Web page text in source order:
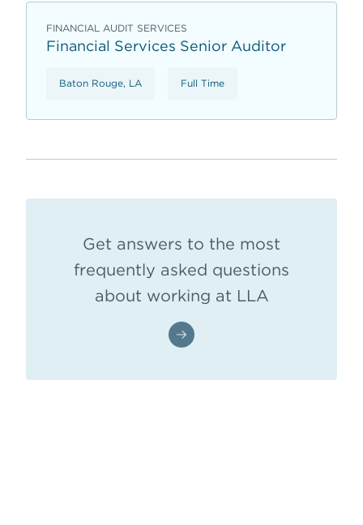
FINANCIAL AUDIT SERVICES
Financial Services Senior Auditor
Baton Rouge, LA Full Time
Get answers to the most
frequently asked questions
about working at LLA